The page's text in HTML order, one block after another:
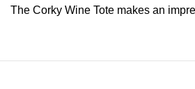
The Corky Wine Tote makes an